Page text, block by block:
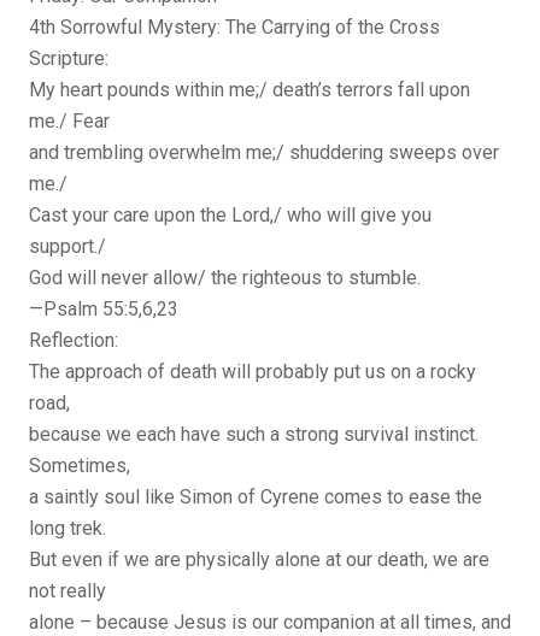
4th Sorrowful Mystery: The Carrying of the Cross
Scripture:
My heart pounds within me;/ death’s terrors fall upon
me./ Fear
and trembling overwhelm me;/ shuddering sweeps over
me./
Cast your care upon the Lord,/ who will give you
support./
God will never allow/ the righteous to stumble.
—Psalm 55:5,6,23
Reflection:
The approach of death will probably put us on a rocky
road,
because we each have such a strong survival instinct.
Sometimes,
a saintly soul like Simon of Cyrene comes to ease the
long trek.
But even if we are physically alone at our death, we are
not really
alone – because Jesus is our companion at all times, and